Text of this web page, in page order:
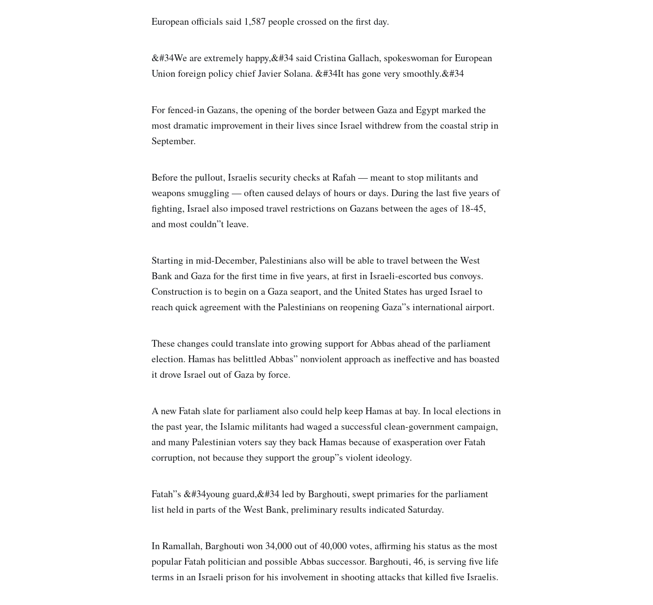
European officials said 1,587 people crossed on the first day.
&#34We are extremely happy,&#34 said Cristina Gallach, spokeswoman for European
Union foreign policy chief Javier Solana. &#34It has gone very smoothly.&#34
For fenced-in Gazans, the opening of the border between Gaza and Egypt marked the
most dramatic improvement in their lives since Israel withdrew from the coastal strip in
September.
Before the pullout, Israelis security checks at Rafah — meant to stop militants and
weapons smuggling — often caused delays of hours or days. During the last five years of
fighting, Israel also imposed travel restrictions on Gazans between the ages of 18-45,
and most couldn”t leave.
Starting in mid-December, Palestinians also will be able to travel between the West
Bank and Gaza for the first time in five years, at first in Israeli-escorted bus convoys.
Construction is to begin on a Gaza seaport, and the United States has urged Israel to
reach quick agreement with the Palestinians on reopening Gaza”s international airport.
These changes could translate into growing support for Abbas ahead of the parliament
election. Hamas has belittled Abbas” nonviolent approach as ineffective and has boasted
it drove Israel out of Gaza by force.
A new Fatah slate for parliament also could help keep Hamas at bay. In local elections in
the past year, the Islamic militants had waged a successful clean-government campaign,
and many Palestinian voters say they back Hamas because of exasperation over Fatah
corruption, not because they support the group”s violent ideology.
Fatah”s &#34young guard,&#34 led by Barghouti, swept primaries for the parliament
list held in parts of the West Bank, preliminary results indicated Saturday.
In Ramallah, Barghouti won 34,000 out of 40,000 votes, affirming his status as the most
popular Fatah politician and possible Abbas successor. Barghouti, 46, is serving five life
terms in an Israeli prison for his involvement in shooting attacks that killed five Israelis.